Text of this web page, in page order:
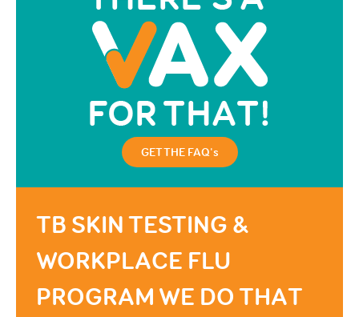
GET THE FAQ's
TB SKIN TESTING &
WORKPLACE FLU
PROGRAM WE DO THAT